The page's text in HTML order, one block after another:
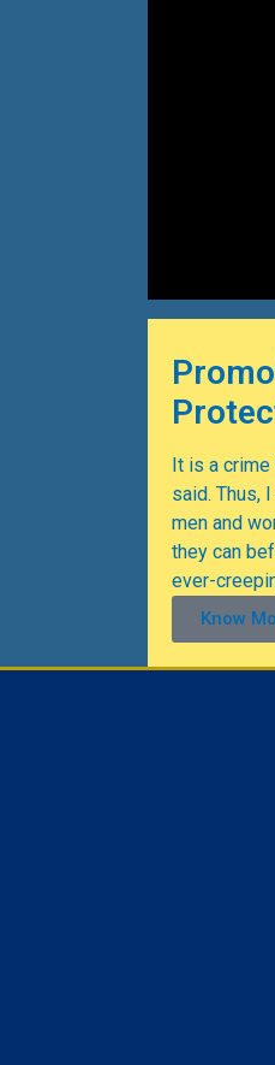
It is a
said. Thus,
men and
they can
ever-
Know